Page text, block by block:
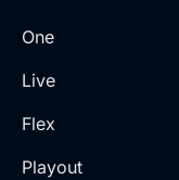
One
Live
Flex
Playout